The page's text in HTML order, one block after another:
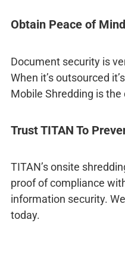
Obtain Peace of Mind
Document security is
When it’s outsourced
Mobile Shredding is
Trust TITAN To
TITAN’s onsite
proof of compliance
information security.
today.